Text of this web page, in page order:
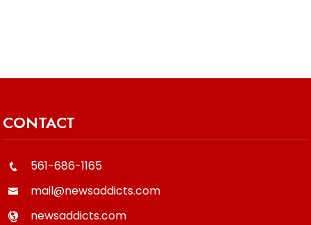
CONTACT
561-686-1165
mail@newsaddicts.com
newsaddicts.com